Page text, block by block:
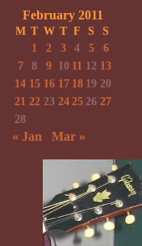
February 2011
M T W T F S
S
1
2 3 4 5
6
7
8 9 10 11 12 13
14 15 16 17 18 19 20
21 22 23 24 25 26 27
28
« Jan Mar »